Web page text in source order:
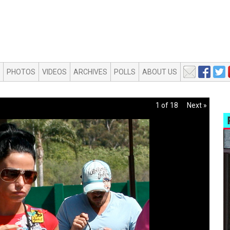
PHOTOS VIDEOS ARCHIVES POLLS ABOUT US
1 of 18 Next »